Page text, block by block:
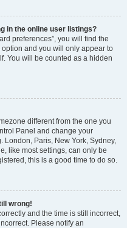
in the online user listings?
preferences”, you will find the
option and you will only appear to
You will be counted as a hidden
different from the one you
Panel and change your
London, Paris, New York, Sydney,
like most settings, can only be
this is a good time to do so.
wrong!
and the time is still incorrect,
Please notify an